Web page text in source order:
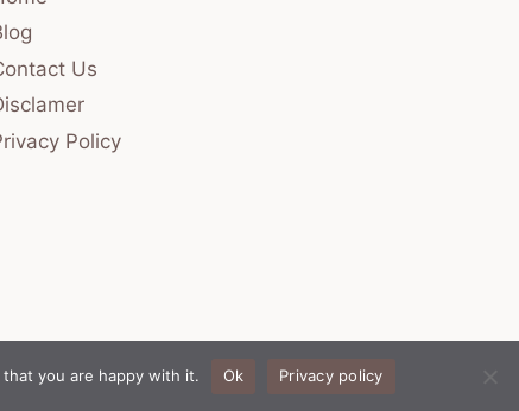
Us
Policy
you are happy with it. Ok Privacy policy